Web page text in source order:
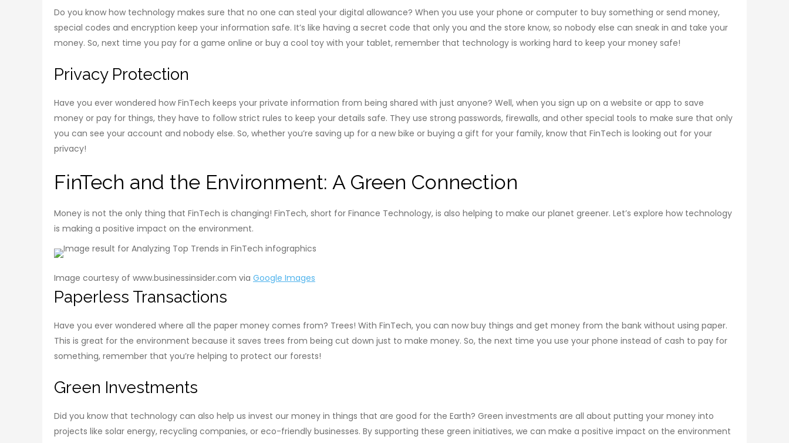
Do you know how technology makes sure that no one can steal your digital allowance? When you use your phone or computer to buy something or send money,
special codes and encryption keep your information safe. It’s like having a secret code that only you and the store know, so nobody else can sneak in and take your
money. So, next time you pay for a game online or buy a cool toy with your tablet, remember that technology is working hard to keep your money safe!
Privacy Protection
Have you ever wondered how FinTech keeps your private information from being shared with just anyone? Well, when you sign up on a website or app to save
money or pay for things, they have to follow strict rules to keep your details safe. They use strong passwords, firewalls, and other special tools to make sure that only
you can see your account and nobody else. So, whether you’re saving up for a new bike or buying a gift for your family, know that FinTech is looking out for your
privacy!
FinTech and the Environment: A Green Connection
Money is not the only thing that FinTech is changing! FinTech, short for Finance Technology, is also helping to make our planet greener. Let’s explore how technology
is making a positive impact on the environment.
Image courtesy of www.businessinsider.com via Google Images
Paperless Transactions
Have you ever wondered where all the paper money comes from? Trees! With FinTech, you can now buy things and get money from the bank without using paper.
This is great for the environment because it saves trees from being cut down just to make money. So, the next time you use your phone instead of cash to pay for
something, remember that you’re helping to protect our forests!
Green Investments
Did you know that technology can also help us invest our money in things that are good for the Earth? Green investments are all about putting your money into
projects like solar energy, recycling companies, or eco-friendly businesses. By supporting these green initiatives, we can make a positive impact on the environment